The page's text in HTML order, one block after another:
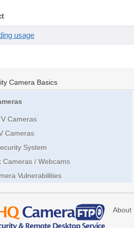
usage
Camera Basics
Cameras
Cameras
System
Cameras / Webcams
Vulnerabilities
About